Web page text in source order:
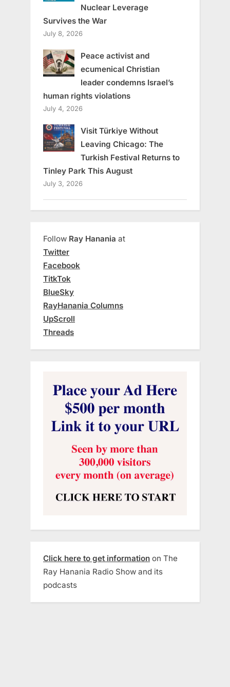
Nuclear Leverage
Survives the War
July 8, 2026
Peace activist and
ecumenical Christian
leader condemns Israel’s
human rights violations
July 4, 2026
Visit Türkiye Without
Leaving Chicago: The
Turkish Festival Returns to
Tinley Park This August
July 3, 2026
Follow Ray Hanania at
Twitter
Facebook
TitkTok
BlueSky
RayHanania Columns
UpScroll
Threads
Click here to get information on The
Ray Hanania Radio Show and its
podcasts